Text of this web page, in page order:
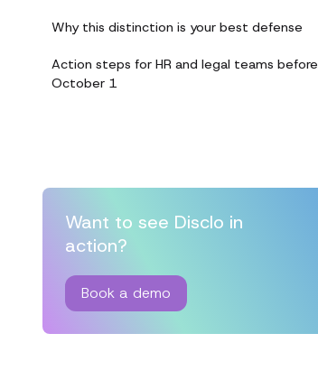
Why this distinction is your best defense
Action steps for HR and legal teams before
October 1
Want to see Disclo in
action?
Book a demo